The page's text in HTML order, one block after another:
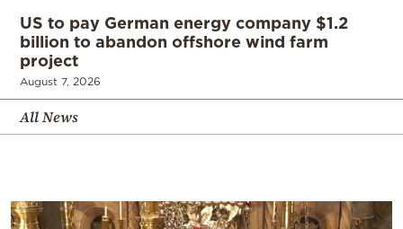
US to pay German energy company $1.2
billion to abandon offshore wind farm
project
August 7, 2026
All News